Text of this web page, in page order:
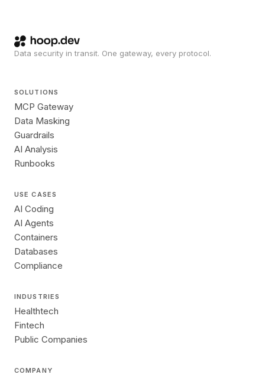
Data security in transit. One gateway, every protocol.
SOLUTIONS
MCP Gateway
Data Masking
Guardrails
AI Analysis
Runbooks
USE CASES
AI Coding
AI Agents
Containers
Databases
Compliance
INDUSTRIES
Healthtech
Fintech
Public Companies
COMPANY